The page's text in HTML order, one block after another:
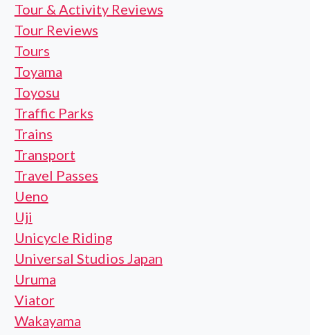
Tour & Activity Reviews
Tour Reviews
Tours
Toyama
Toyosu
Traffic Parks
Trains
Transport
Travel Passes
Ueno
Uji
Unicycle Riding
Universal Studios Japan
Uruma
Viator
Wakayama